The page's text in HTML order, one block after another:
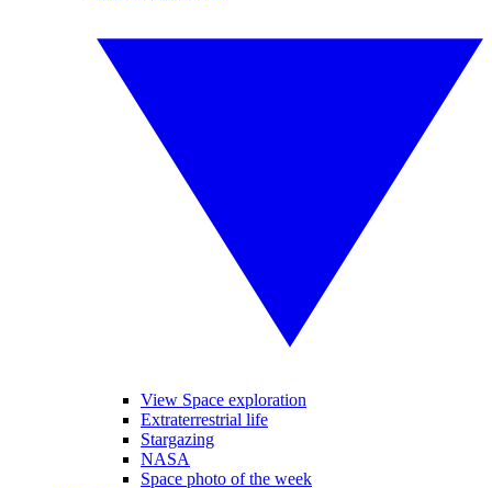
View Space exploration
Extraterrestrial life
Stargazing
NASA
Space photo of the week